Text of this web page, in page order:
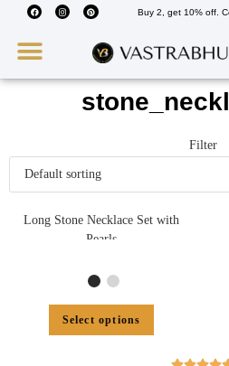
Buy 2, get 10% off.
Filter
Long Stone Necklace Set with
Pearls
Select options